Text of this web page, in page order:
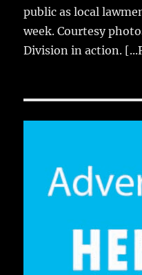
public as local
week. Courtesy
Division in action.